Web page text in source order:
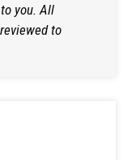
you. All
to